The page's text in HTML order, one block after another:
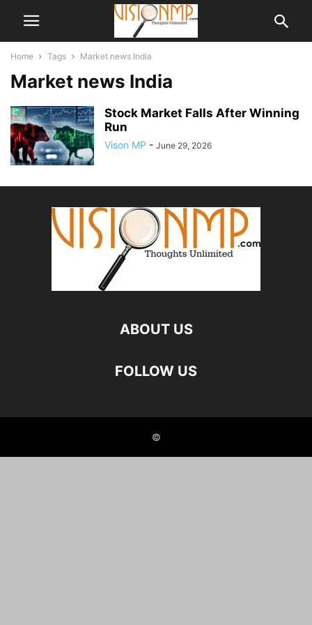
Home Tags Market news India
Market news India
Stock Market Falls After Winning
Run
Vison MP - June 29, 2026
ABOUT US
FOLLOW US
©